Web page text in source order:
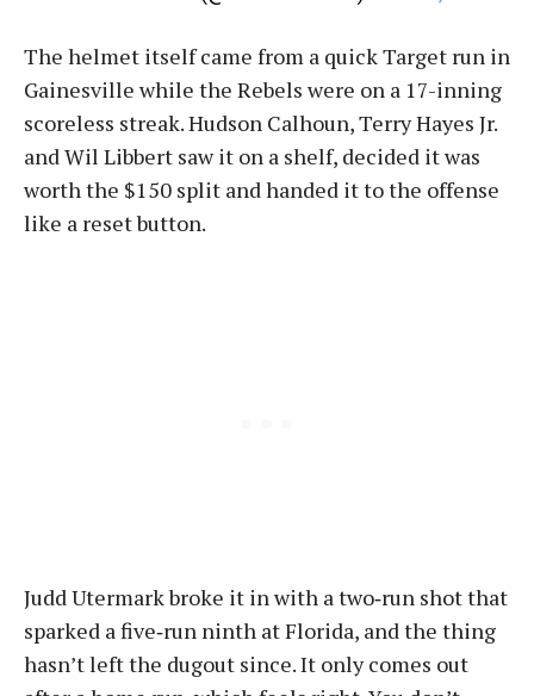
The helmet itself came from a quick Target run in
Gainesville while the Rebels were on a 17-inning
scoreless streak. Hudson Calhoun, Terry Hayes Jr.
and Wil Libbert saw it on a shelf, decided it was
worth the $150 split and handed it to the offense
like a reset button.
Judd Utermark broke it in with a two‑run shot that
sparked a five‑run ninth at Florida, and the thing
hasn’t left the dugout since. It only comes out